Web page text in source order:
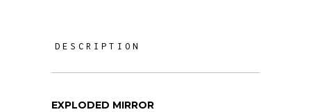
DESCRIPTION
EXPLODED MIRROR